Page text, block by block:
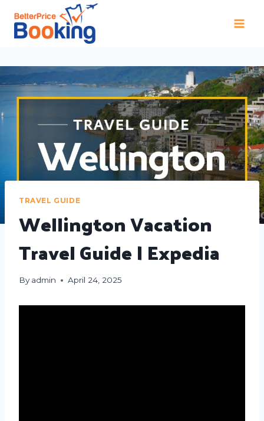
TRAVEL GUIDE
Wellington Vacation
Travel Guide | Expedia
By admin April 24, 2025